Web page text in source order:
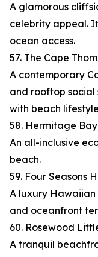
A glamorous
celebrity appeal.
ocean access.
57. The Cape
A contemporary
and rooftop social
with beach
58. Hermitage
An all-inclusive
beach.
59. Four Seasons
A luxury
and oceanfront
60. Rosewood
A tranquil